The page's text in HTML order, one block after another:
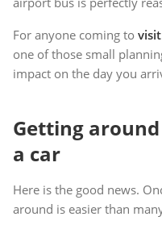
For anyone coming to
one of those small
impact on the day you
Getting
a car
Here is the good news.
around is easier than